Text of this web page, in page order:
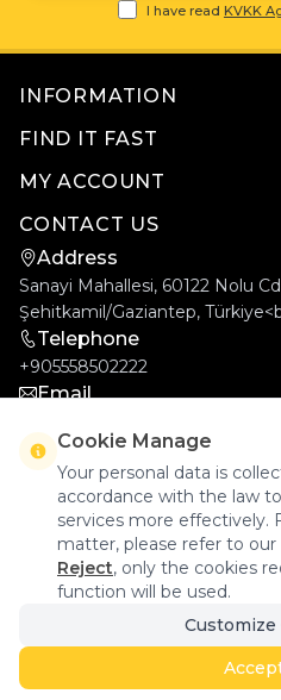
I have read KVKK
INFORMATION
FIND IT FAST
MY ACCOUNT
CONTACT US
Address
Sanayi Mahallesi, 60122 Nolu
Şehitkamil/Gaziantep,
Telephone
+905558502222
Email
Goldcar Elektronik ©
Cookie Manage
Your personal data is
accordance with the law
services more effectively.
matter, please refer to
Reject, only the cookies
function will be used.
Customize